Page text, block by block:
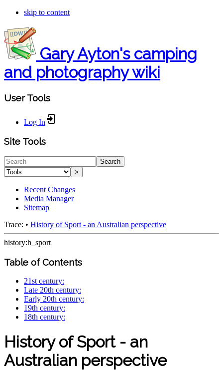
skip to content
Gary Ayton's camping
and photography wiki
User Tools
Log In
Site Tools
Search
>
Recent Changes
Media Manager
Sitemap
Trace: • History of Sport - an Australian perspective
history:h_sport
Table of Contents
21st century:
Late 20th century:
Early 20th century:
19th century:
18th century:
History of Sport - an
Australian perspective